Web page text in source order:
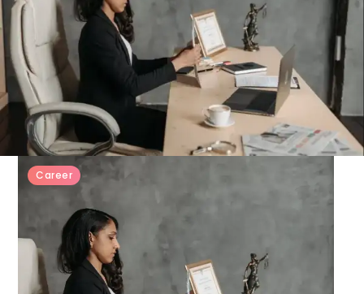
SUCCESS STORIES
TESTIMONIAL
BLOGS
CONTACT
GALLERY
Career